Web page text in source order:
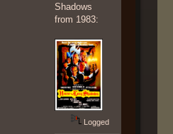
Shadows
from 1983:
Logged